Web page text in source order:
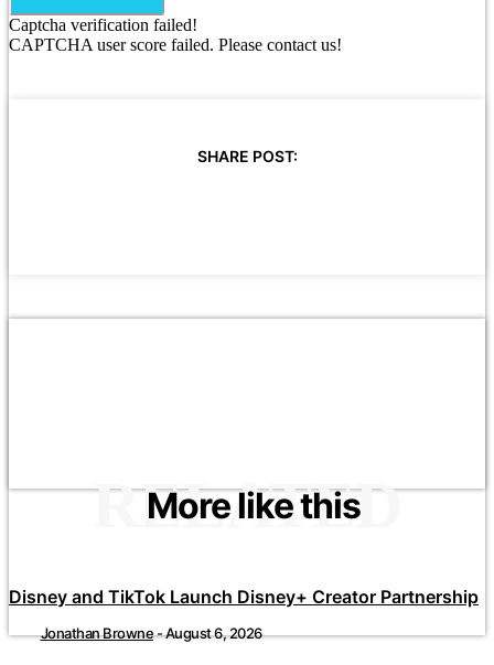
Captcha verification failed!
CAPTCHA user score failed. Please contact us!
SHARE POST:
More like this
RELATED
Disney and TikTok Launch Disney+ Creator Partnership
Jonathan Browne-August 6, 2026